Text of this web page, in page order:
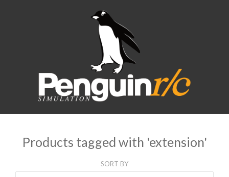
Products tagged with 'extension'
SORT BY